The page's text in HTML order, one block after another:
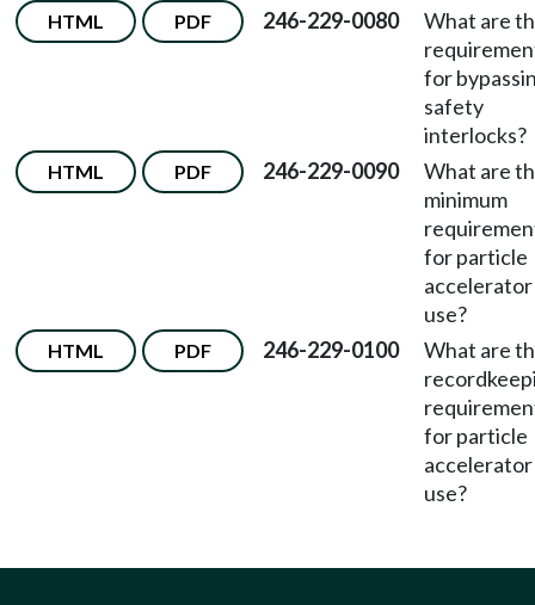
HTML PDF 246-229-0080
What are
for
safety
interlocks?
HTML PDF 246-229-0090
What are
minimum
for particle
accelerator
use?
HTML PDF 246-229-0100
What are
for particle
accelerator
use?